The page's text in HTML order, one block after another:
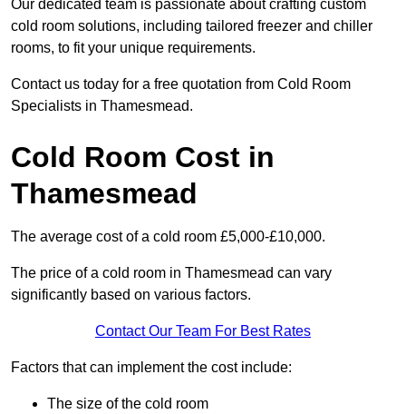
Our dedicated team is passionate about crafting custom
cold room solutions, including tailored freezer and chiller
rooms, to fit your unique requirements.
Contact us today for a free quotation from Cold Room
Specialists in Thamesmead.
Cold Room Cost in
Thamesmead
The average cost of a cold room £5,000-£10,000.
The price of a cold room in Thamesmead can vary
significantly based on various factors.
Contact Our Team For Best Rates
Factors that can implement the cost include:
The size of the cold room